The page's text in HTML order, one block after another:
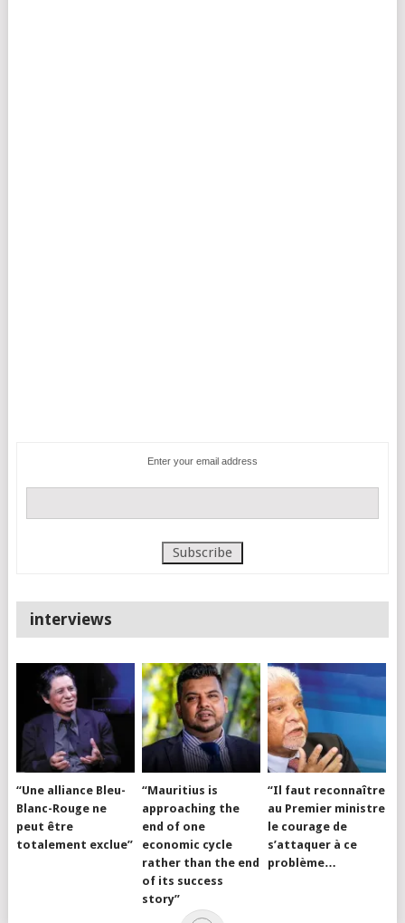
Enter your email address
interviews
“Une alliance Bleu-
Blanc-Rouge ne
peut être
totalement exclue”
“Mauritius is
approaching the
end of one
economic cycle
rather than the end
of its success
story”
“Il faut reconnaître
au Premier ministre
le courage de
s’attaquer à ce
problème…